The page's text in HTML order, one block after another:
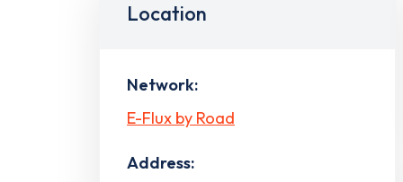
Location
Network:
E-Flux by Road
Address: